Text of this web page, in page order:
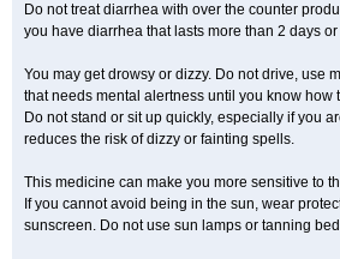
Do not treat diarrhea with over the counter
you have diarrhea that lasts more than 2 days
You may get drowsy or dizzy. Do not drive, use
that needs mental alertness until you know how
Do not stand or sit up quickly, especially if you
reduces the risk of dizzy or fainting spells.
This medicine can make you more sensitive to
If you cannot avoid being in the sun, wear
sunscreen. Do not use sun lamps or tanning